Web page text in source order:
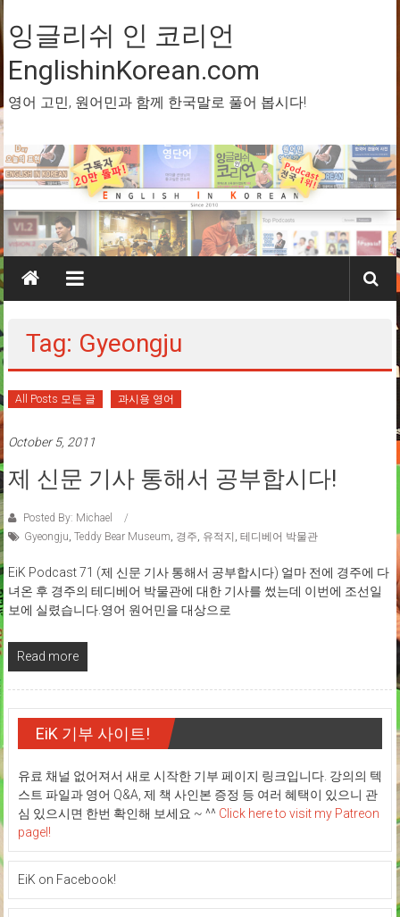
Skip
to
content
잉글리쉬 인 코리언
EnglishinKorean.com
영어 고민, 원어민과 함께 한국말로 풀어 봅시다!
Tag: Gyeongju
All Posts 모든 글 과시용 영어
October 5, 2011
제 신문 기사 통해서 공부합시다!
Posted By: Michael
Gyeongju, Teddy Bear Museum, 경주, 유적지 , 테디베어 박물관
EiK Podcast 71 (제 신문 기사 통해서 공부합시다) 얼마 전에 경주에 다
녀온 후 경주의 테디베어 박물관에 대한 기사를 썼는데 이번에 조선일
보에 실렸습니다.영어 원어민을 대상으로
Read more
EiK 기부 사이트!
유료 채널 없어져서 새로 시작한 기부 페이지 링크입니다. 강의의 텍
스트 파일과 영어 Q&A, 제 책 사인본 증정 등 여러 혜택이 있으니 관
심 있으시면 한번 확인해 보세요 ~ ^^ Click here to visit my Patreon
pagel!
EiK on Facebook!